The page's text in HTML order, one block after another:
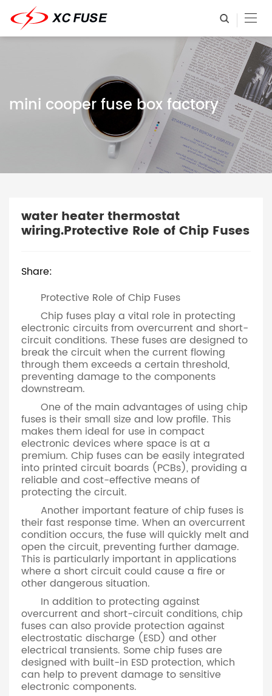
mini cooper fuse box factory
water heater thermostat
wiring.Protective Role of Chip Fuses
Share:
Protective Role of Chip Fuses
Chip fuses play a vital role in protecting
electronic circuits from overcurrent and short-
circuit conditions. These fuses are designed to
break the circuit when the current flowing
through them exceeds a certain threshold,
preventing damage to the components
downstream.
One of the main advantages of using chip
fuses is their small size and low profile. This
makes them ideal for use in compact
electronic devices where space is at a
premium. Chip fuses can be easily integrated
into printed circuit boards (PCBs), providing a
reliable and cost-effective means of
protecting the circuit.
Another important feature of chip fuses is
their fast response time. When an overcurrent
condition occurs, the fuse will quickly melt and
open the circuit, preventing further damage.
This is particularly important in applications
where a short circuit could cause a fire or
other dangerous situation.
In addition to protecting against
overcurrent and short-circuit conditions, chip
fuses can also provide protection against
electrostatic discharge (ESD) and other
electrical transients. Some chip fuses are
designed with built-in ESD protection, which
can help to prevent damage to sensitive
electronic components.